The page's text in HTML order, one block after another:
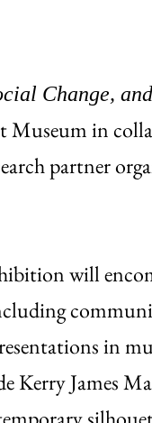
Change,
Museum in
partner
will
in
Kerry James